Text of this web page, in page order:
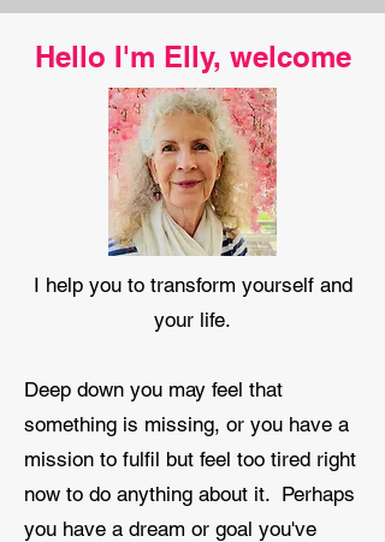
Hello I'm Elly, welcome
I help you to transform yourself and
your life.
Deep down you may feel that
something is missing, or you have a
mission to fulfil but feel too tired right
now to do anything about it. Perhaps
you have a dream or goal you've